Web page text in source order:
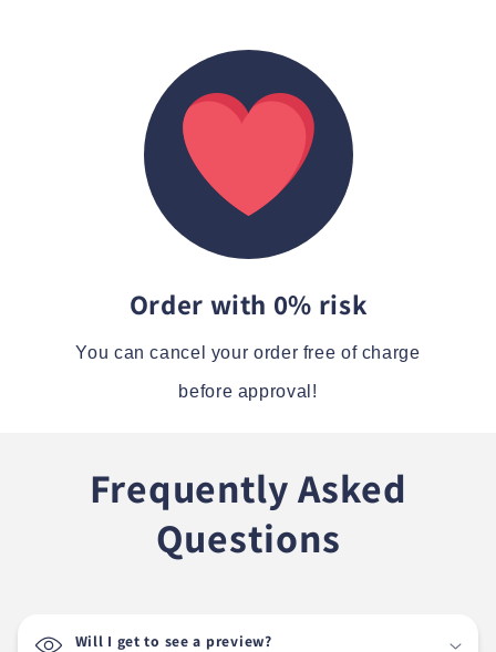
Order with 0% risk
You can cancel your order free of charge
before approval!
Frequently Asked
Questions
Will I get to see a preview?